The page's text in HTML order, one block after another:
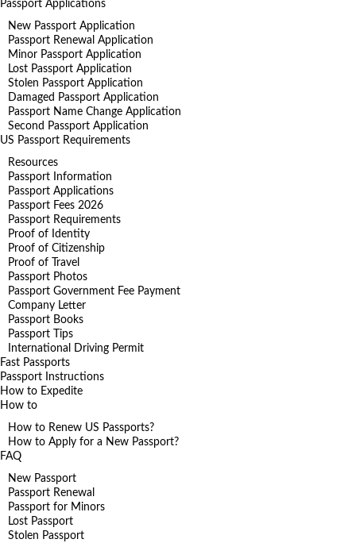
Passport Applications
New Passport Application
Passport Renewal Application
Minor Passport Application
Lost Passport Application
Stolen Passport Application
Damaged Passport Application
Passport Name Change Application
Second Passport Application
US Passport Requirements
Resources
Passport Information
Passport Applications
Passport Fees 2026
Passport Requirements
Proof of Identity
Proof of Citizenship
Proof of Travel
Passport Photos
Passport Government Fee Payment
Company Letter
Passport Books
Passport Tips
International Driving Permit
Fast Passports
Passport Instructions
How to Expedite
How to
How to Renew US Passports?
How to Apply for a New Passport?
FAQ
New Passport
Passport Renewal
Passport for Minors
Lost Passport
Stolen Passport